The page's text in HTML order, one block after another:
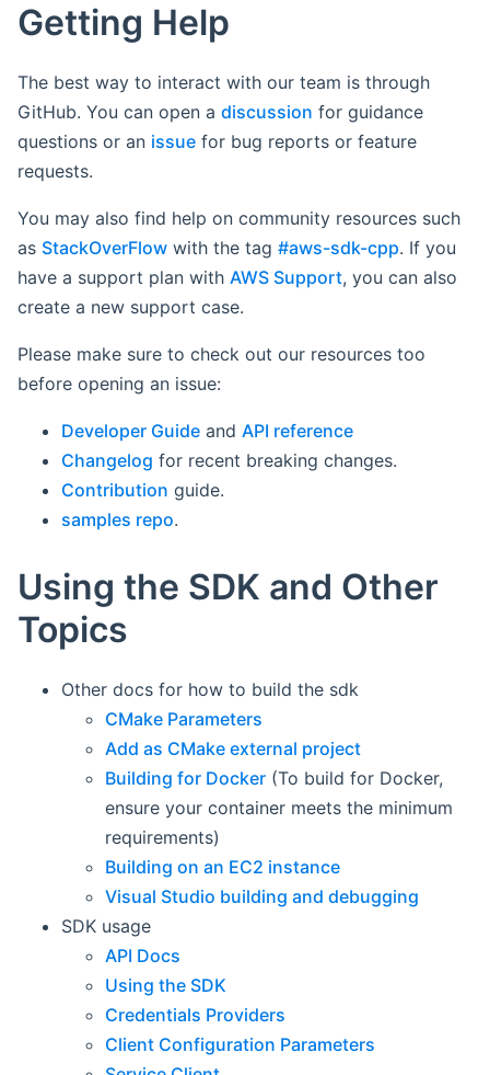
Getting Help
The best way to interact with our team is through
GitHub. You can open a discussion for guidance
questions or an issue for bug reports or feature
requests.
You may also find help on community resources such
as StackOverFlow with the tag #aws-sdk-cpp. If you
have a support plan with AWS Support, you can also
create a new support case.
Please make sure to check out our resources too
before opening an issue:
Developer Guide and API reference
Changelog for recent breaking changes.
Contribution guide.
samples repo.
Using the SDK and Other
Topics
Other docs for how to build the sdk
CMake Parameters
Add as CMake external project
Building for Docker (To build for Docker,
ensure your container meets the minimum
requirements)
Building on an EC2 instance
Visual Studio building and debugging
SDK usage
API Docs
Using the SDK
Credentials Providers
Client Configuration Parameters